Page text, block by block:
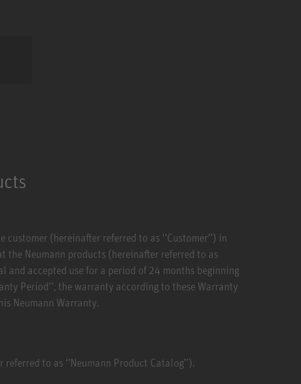
(hereinafter referred to as ‘’Customer’’) in
the Neumann products (hereinafter referred to as
and accepted use for a period of 24 months beginning
Period’’, the warranty according to these Warranty
Neumann Warranty.
to as ‘’Neumann Product Catalog’’).